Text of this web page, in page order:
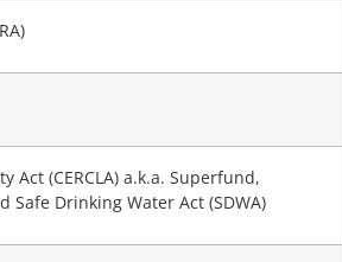
(CERCLA) a.k.a. Superfund,
Safe Drinking Water Act (SDWA)